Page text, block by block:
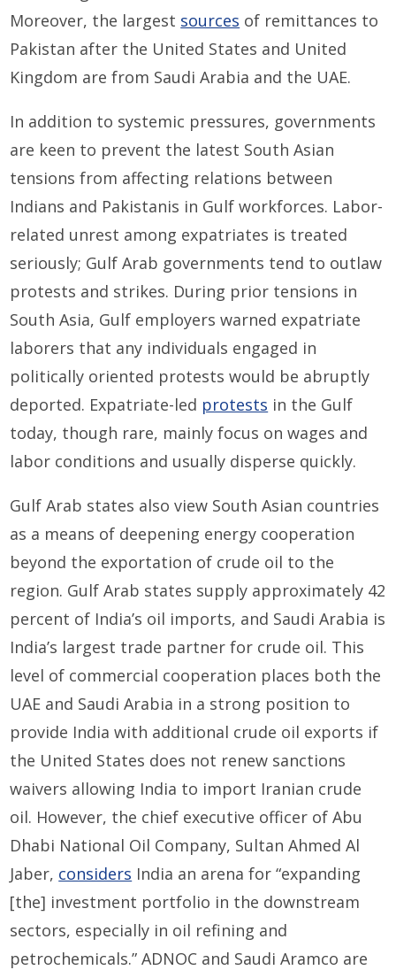
Moreover, the largest sources of remittances to
Pakistan after the United States and United
Kingdom are from Saudi Arabia and the UAE.
In addition to systemic pressures, governments
are keen to prevent the latest South Asian
tensions from affecting relations between
Indians and Pakistanis in Gulf workforces. Labor-
related unrest among expatriates is treated
seriously; Gulf Arab governments tend to outlaw
protests and strikes. During prior tensions in
South Asia, Gulf employers warned expatriate
laborers that any individuals engaged in
politically oriented protests would be abruptly
deported. Expatriate-led protests in the Gulf
today, though rare, mainly focus on wages and
labor conditions and usually disperse quickly.
Gulf Arab states also view South Asian countries
as a means of deepening energy cooperation
beyond the exportation of crude oil to the
region. Gulf Arab states supply approximately 42
percent of India’s oil imports, and Saudi Arabia is
India’s largest trade partner for crude oil. This
level of commercial cooperation places both the
UAE and Saudi Arabia in a strong position to
provide India with additional crude oil exports if
the United States does not renew sanctions
waivers allowing India to import Iranian crude
oil. However, the chief executive officer of Abu
Dhabi National Oil Company, Sultan Ahmed Al
Jaber, considers India an arena for “expanding
[the] investment portfolio in the downstream
sectors, especially in oil refining and
petrochemicals.” ADNOC and Saudi Aramco are